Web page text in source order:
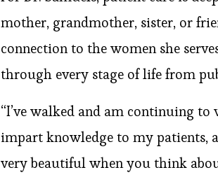
mother, grandmother, sister, or
connection to the women she
through every stage of life from
“I’ve walked and am continuing to
impart knowledge to my patients,
very beautiful when you think